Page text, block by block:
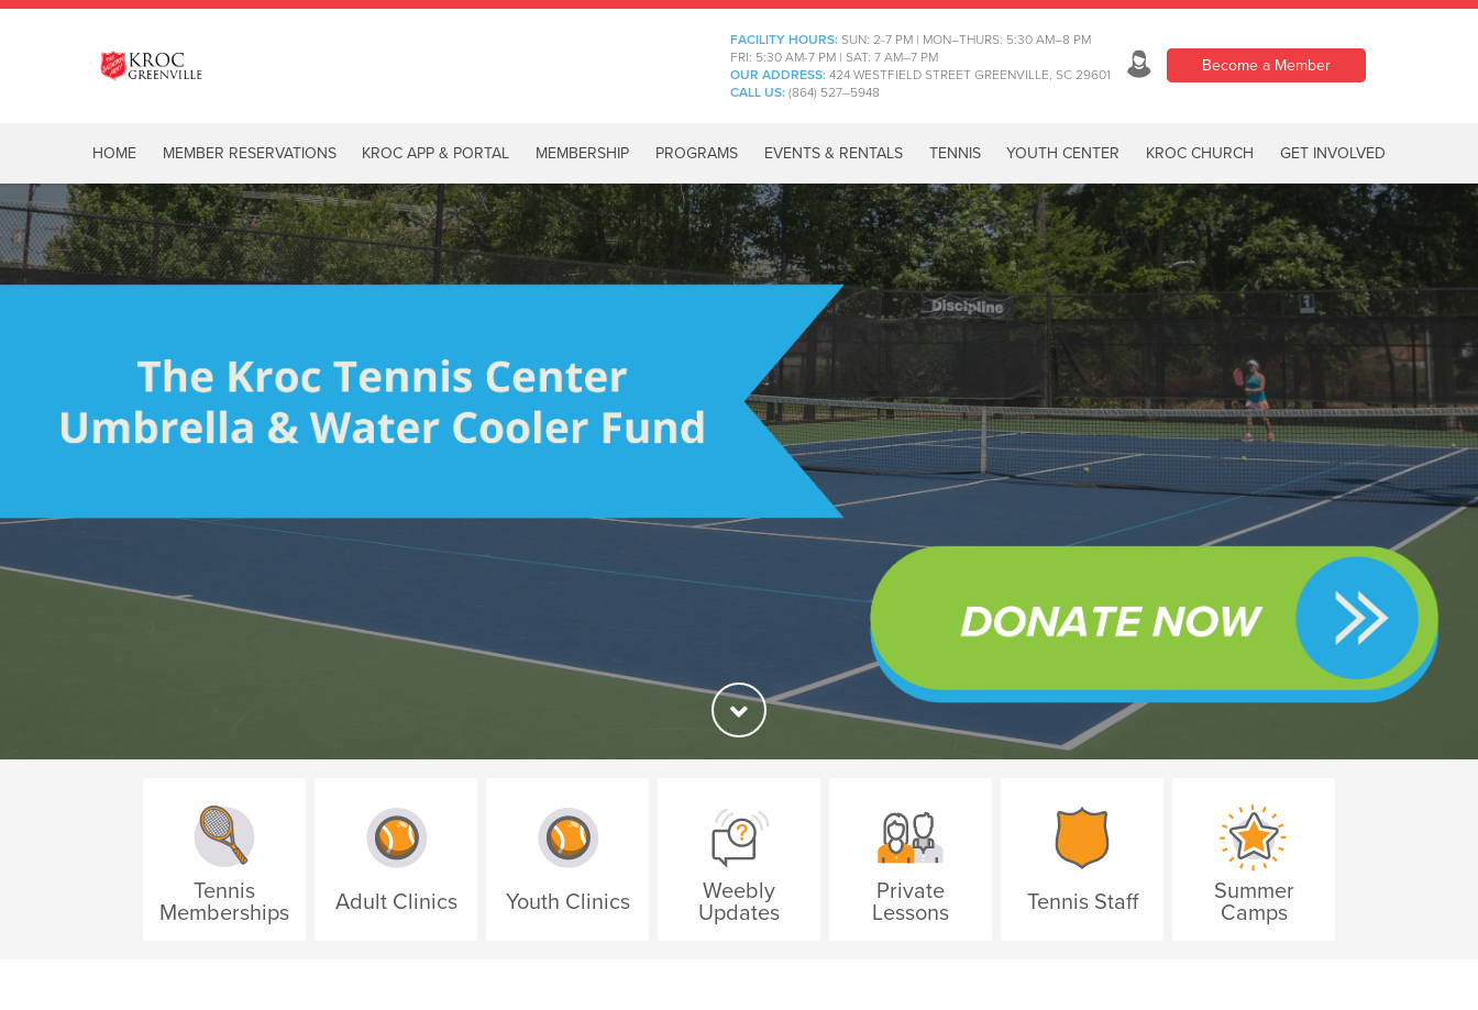
FACILITY HOURS: SUN: 2-7 PM | MON–THURS: 5:30 AM–8 PM
FRI: 5:30 AM-7 PM | SAT: 7 AM–7 PM
OUR ADDRESS: 424 WESTFIELD STREET GREENVILLE, SC 29601
CALL US: (864) 527–5948
Become a Member
HOME MEMBER RESERVATIONS KROC APP & PORTAL MEMBERSHIP PROGRAMS EVENTS & RENTALS TENNIS YOUTH CENTER KROC CHURCH GET INVOLVED
Tennis
Memberships
Adult Clinics Youth Clinics
Weebly
Updates
Private
Lessons
Tennis Staff
Summer
Camps